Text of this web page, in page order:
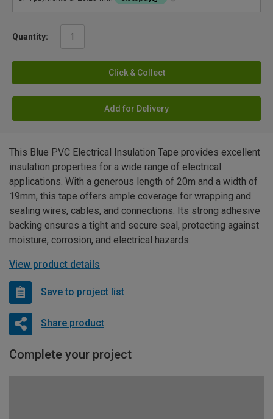
Quantity:
Click & Collect
Add for Delivery
This Blue PVC Electrical Insulation Tape provides excellent
insulation properties for a wide range of electrical
applications. With a generous length of 20m and a width of
19mm, this tape offers ample coverage for wrapping and
sealing wires, cables, and connections. Its strong adhesive
backing ensures a tight and secure seal, protecting against
moisture, corrosion, and electrical hazards.
View product details
Save to project list
Share product
Complete your project